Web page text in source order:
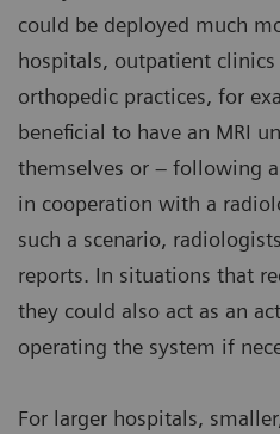
could be deployed much
hospitals, outpatient
orthopedic practices, for
beneficial to have an MRI
themselves or – following
in cooperation with a
such a scenario,
reports. In situations that
they could also act as an
operating the system if
For larger hospitals,